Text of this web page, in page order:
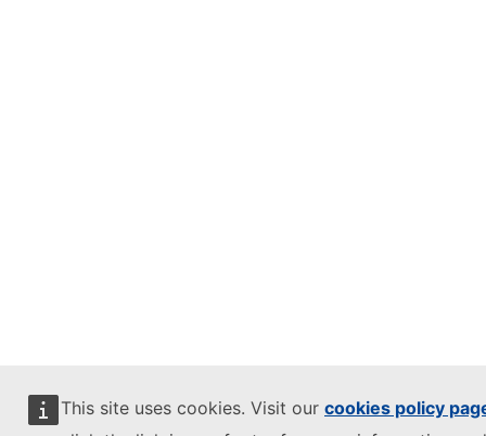
This site uses cookies. Visit our cookies policy